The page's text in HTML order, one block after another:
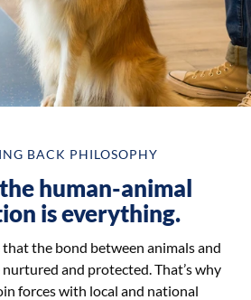
BACK PHILOSOPHY
human-animal
is everything.
the bond between animals and
and protected. That’s why
forces with local and national